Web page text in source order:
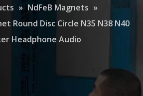
» NdFeB Magnets »
Round Disc Circle N35 N38 N40
Headphone Audio